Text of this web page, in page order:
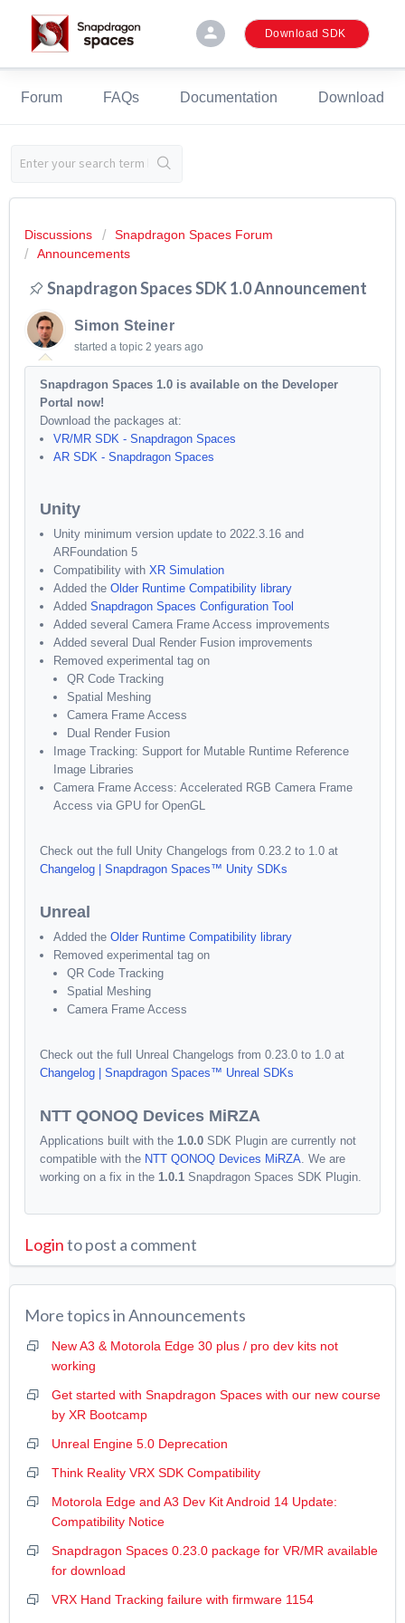
person Download SDK
Forum FAQs Documentation Download
Discussions
Snapdragon Spaces Forum
Announcements
Snapdragon Spaces SDK 1.0 Announcement
Simon Steiner
started a topic 2 years ago
Snapdragon Spaces 1.0 is available on the Developer
Portal now!
Download the packages at:
VR/MR SDK - Snapdragon Spaces
AR SDK - Snapdragon Spaces
Unity
Unity minimum version update to 2022.3.16 and
ARFoundation 5
Compatibility with XR Simulation
Added the Older Runtime Compatibility library
Added Snapdragon Spaces Configuration Tool
Added several Camera Frame Access improvements
Added several Dual Render Fusion improvements
Removed experimental tag on
QR Code Tracking
Spatial Meshing
Camera Frame Access
Dual Render Fusion
Image Tracking: Support for Mutable Runtime Reference
Image Libraries
Camera Frame Access: Accelerated RGB Camera Frame
Access via GPU for OpenGL
Check out the full Unity Changelogs from 0.23.2 to 1.0 at
Changelog | Snapdragon Spaces™ Unity SDKs
Unreal
Added the Older Runtime Compatibility library
Removed experimental tag on
QR Code Tracking
Spatial Meshing
Camera Frame Access
Check out the full Unreal Changelogs from 0.23.0 to 1.0 at
Changelog | Snapdragon Spaces™ Unreal SDKs
NTT QONOQ Devices MiRZA
Applications built with the 1.0.0 SDK Plugin are currently not
compatible with the NTT QONOQ Devices MiRZA. We are
working on a fix in the 1.0.1 Snapdragon Spaces SDK Plugin.
Loginto post a comment
More topics inAnnouncements
New A3 & Motorola Edge 30 plus / pro dev kits not
working
Get started with Snapdragon Spaces with our new course
by XR Bootcamp
Unreal Engine 5.0 Deprecation
Think Reality VRX SDK Compatibility
Motorola Edge and A3 Dev Kit Android 14 Update:
Compatibility Notice
Snapdragon Spaces 0.23.0 package for VR/MR available
for download
VRX Hand Tracking failure with firmware 1154